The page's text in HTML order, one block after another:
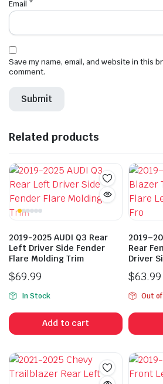
Email *
Save my name, email, and website in this
comment.
Related products
2019-2025 AUDI Q3 Rear
Left Driver Side Fender
Flare Molding Trim
$69.99
In Stock
Add to cart
Rear
Driver
$63.99
Out